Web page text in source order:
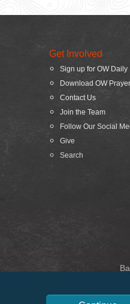
Get Involved
Sign up for OW Daily
Download OW
Contact Us
Join the Team
Follow Our Social
Give
Search